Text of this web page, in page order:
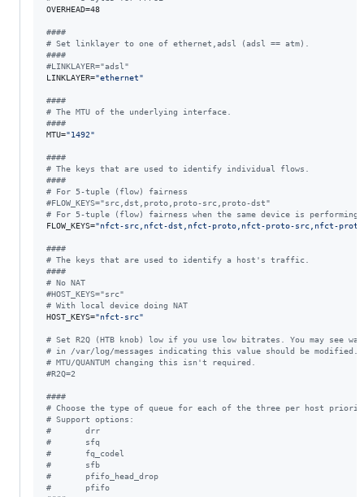
OVERHEAD=48
####
# Set linklayer to one of ethernet,adsl (adsl == atm).
####
#LINKLAYER="adsl"
LINKLAYER="ethernet"
####
# The MTU of the underlying interface.
####
MTU="1492"
####
# The keys that are used to identify individual flows.
####
# For 5-tuple (flow) fairness
#FLOW_KEYS="src,dst,proto,proto-src,proto-dst"
# For 5-tuple (flow) fairness when the same device is performing
FLOW_KEYS="nfct-src,nfct-dst,nfct-proto,nfct-proto-src,nfct-
####
# The keys that are used to identify a host's traffic.
####
# No NAT
#HOST_KEYS="src"
# With local device doing NAT
HOST_KEYS="nfct-src"
# Set R2Q (HTB knob) low if you use low bitrates. You may see
# in /var/log/messages indicating this value should be
# MTU/QUANTUM changing this isn't required.
#R2Q=2
####
# Choose the type of queue for each of the three per host
# Support options:
#
       drr
#
       sfq
#
       fq_codel
#
       sfb
#
       pfifo_head_drop
#
       pfifo